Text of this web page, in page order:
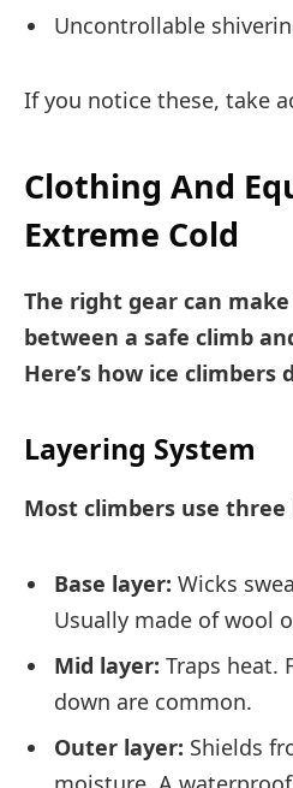
Uncontrollable
If you notice these, take
Clothing And
Extreme Cold
The right gear can
between a safe climb
Here’s how ice climbers
Layering System
Most climbers use three
Base layer: Wicks
Usually made of wool
Mid layer: Traps heat.
down are common.
Outer layer: Shields